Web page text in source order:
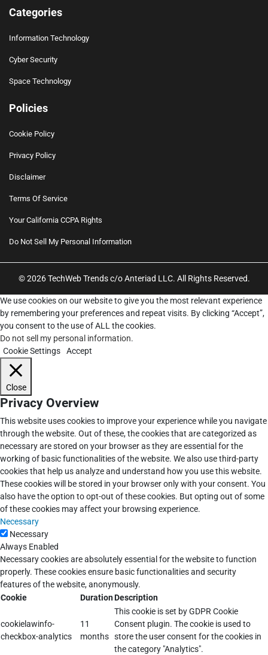
Categories
Information Technology
Cyber Security
Space Technology
Policies
Cookie Policy
Privacy Policy
Disclaimer
Terms Of Service
Your California CCPA Rights
Do Not Sell My Personal Information
© 2026 TechWeb Trends c/o Anteriad LLC. All Rights Reserved.
We use cookies on our website to give you the most relevant experience
by remembering your preferences and repeat visits. By clicking “Accept”,
you consent to the use of ALL the cookies.
Do not sell my personal information.
Cookie Settings
Accept
Close
Privacy Overview
This website uses cookies to improve your experience while you navigate
through the website. Out of these, the cookies that are categorized as
necessary are stored on your browser as they are essential for the
working of basic functionalities of the website. We also use third-party
cookies that help us analyze and understand how you use this website.
These cookies will be stored in your browser only with your consent. You
also have the option to opt-out of these cookies. But opting out of some
of these cookies may affect your browsing experience.
Necessary
Necessary
Always Enabled
Necessary cookies are absolutely essential for the website to function
properly. These cookies ensure basic functionalities and security
features of the website, anonymously.
Cookie
DurationDescription
cookielawinfo-
checkbox-analytics
11
months
This cookie is set by GDPR Cookie
Consent plugin. The cookie is used to
store the user consent for the cookies in
the category "Analytics".